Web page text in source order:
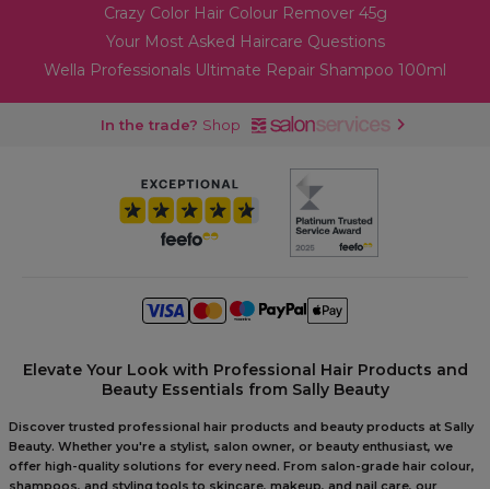
Crazy Color Hair Colour Remover 45g
Your Most Asked Haircare Questions
Wella Professionals Ultimate Repair Shampoo 100ml
In the trade? Shop
Elevate Your Look with Professional Hair Products and
Beauty Essentials from Sally Beauty
Discover trusted professional hair products and beauty products at Sally
Beauty. Whether you're a stylist, salon owner, or beauty enthusiast, we
offer high-quality solutions for every need. From salon-grade hair colour,
shampoos, and styling tools to skincare, makeup, and nail care, our